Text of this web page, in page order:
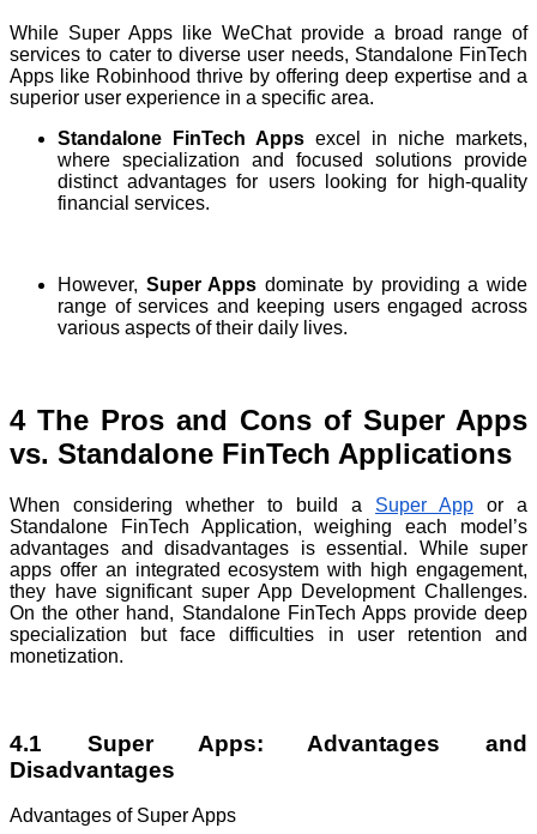
While Super Apps like WeChat provide a broad range of
services to cater to diverse user needs, Standalone FinTech
Apps like Robinhood thrive by offering deep expertise and a
superior user experience in a specific area.
Standalone FinTech Apps excel in niche markets,
where specialization and focused solutions provide
distinct advantages for users looking for high-quality
financial services.
However, Super Apps dominate by providing a wide
range of services and keeping users engaged across
various aspects of their daily lives.
4 The Pros and Cons of Super Apps
vs. Standalone FinTech Applications
When considering whether to build a Super App or a
Standalone FinTech Application, weighing each model’s
advantages and disadvantages is essential. While super
apps offer an integrated ecosystem with high engagement,
they have significant super App Development Challenges.
On the other hand, Standalone FinTech Apps provide deep
specialization but face difficulties in user retention and
monetization.
4.1 Super Apps: Advantages and
Disadvantages
Advantages of Super Apps